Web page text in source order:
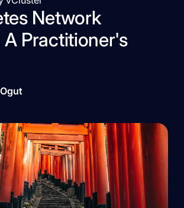
Network
A Practitioner's